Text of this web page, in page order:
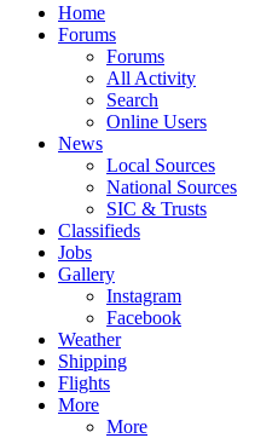
Home
Forums
Forums
All Activity
Search
Online Users
News
Local Sources
National Sources
SIC & Trusts
Classifieds
Jobs
Gallery
Instagram
Facebook
Weather
Shipping
Flights
More
More